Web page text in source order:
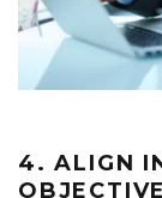
4. ALIGN